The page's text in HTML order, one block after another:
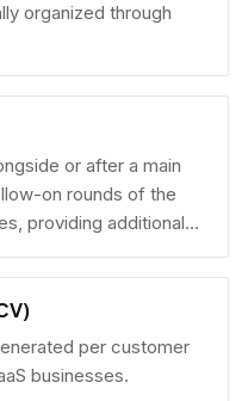
organized through
or after a main
on rounds of the
providing additional
per customer
businesses.